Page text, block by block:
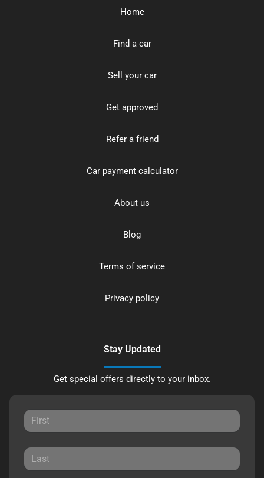
Home
Find a car
Sell your car
Get approved
Refer a friend
Car payment calculator
About us
Blog
Terms of service
Privacy policy
Stay Updated
Get special offers directly to your inbox.